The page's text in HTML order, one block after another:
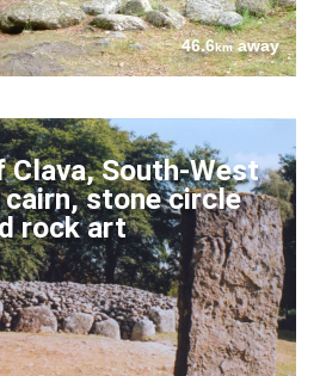
46.6kmaway
Clava, South-West
cairn, stone circle
rock art